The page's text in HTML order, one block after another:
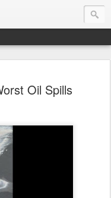
Oil Spills